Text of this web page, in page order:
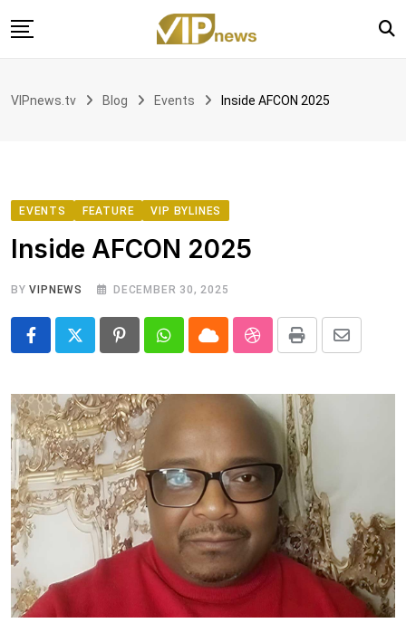
to
VIP with Linord
Book Club
Partnership
VIPnews.tv Blog Events Inside AFCON 2025
EVENTS FEATURE VIP BYLINES
Inside AFCON 2025
BYVIPNEWS DECEMBER 30, 2025
PinterestWhatsapp
CloudStumbleUpon
Print
Share